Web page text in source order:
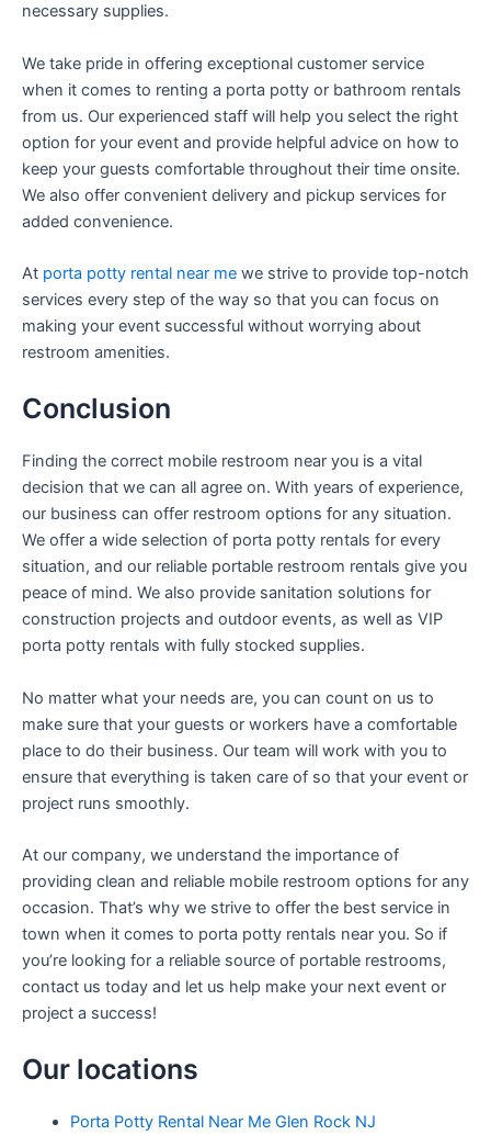
necessary supplies.
We take pride in offering exceptional customer service
when it comes to renting a porta potty or bathroom rentals
from us. Our experienced staff will help you select the right
option for your event and provide helpful advice on how to
keep your guests comfortable throughout their time onsite.
We also offer convenient delivery and pickup services for
added convenience.
At porta potty rental near me we strive to provide top-notch
services every step of the way so that you can focus on
making your event successful without worrying about
restroom amenities.
Conclusion
Finding the correct mobile restroom near you is a vital
decision that we can all agree on. With years of experience,
our business can offer restroom options for any situation.
We offer a wide selection of porta potty rentals for every
situation, and our reliable portable restroom rentals give you
peace of mind. We also provide sanitation solutions for
construction projects and outdoor events, as well as VIP
porta potty rentals with fully stocked supplies.
No matter what your needs are, you can count on us to
make sure that your guests or workers have a comfortable
place to do their business. Our team will work with you to
ensure that everything is taken care of so that your event or
project runs smoothly.
At our company, we understand the importance of
providing clean and reliable mobile restroom options for any
occasion. That’s why we strive to offer the best service in
town when it comes to porta potty rentals near you. So if
you’re looking for a reliable source of portable restrooms,
contact us today and let us help make your next event or
project a success!
Our locations
Porta Potty Rental Near Me Glen Rock NJ